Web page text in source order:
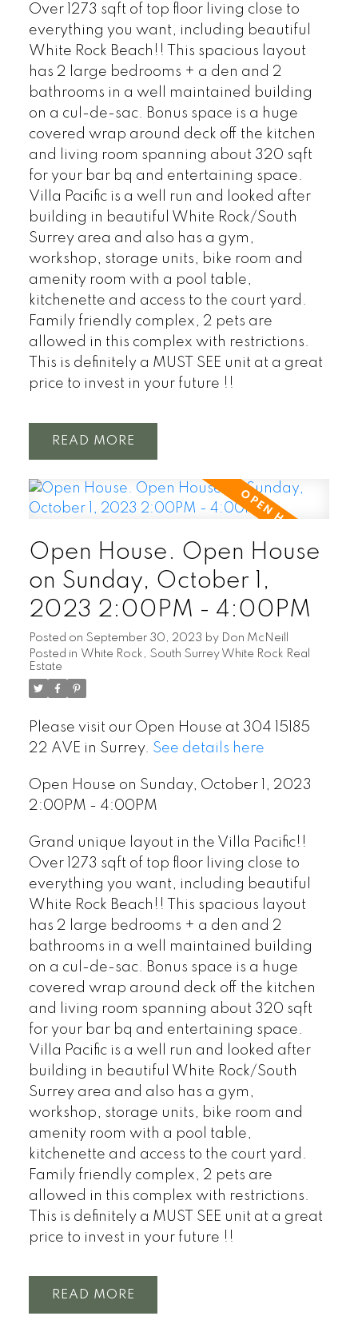
Over 1273 sqft of top floor living close to
everything you want, including beautiful
White Rock Beach!! This spacious layout
has 2 large bedrooms + a den and 2
bathrooms in a well maintained building
on a cul-de-sac. Bonus space is a huge
covered wrap around deck off the kitchen
and living room spanning about 320 sqft
for your bar bq and entertaining space.
Villa Pacific is a well run and looked after
building in beautiful White Rock/South
Surrey area and also has a gym,
workshop, storage units, bike room and
amenity room with a pool table,
kitchenette and access to the court yard.
Family friendly complex, 2 pets are
allowed in this complex with restrictions.
This is definitely a MUST SEE unit at a great
price to invest in your future !!
READ
Open House. Open House
on Sunday, October 1,
2023 2:00PM - 4:00PM
Posted on September 30, 2023 by Don McNeill
Posted in White Rock, South Surrey White Rock Real
Estate
Please visit our Open House at 304 15185
22 AVE in Surrey. See details here
Open House on Sunday, October 1, 2023
2:00PM - 4:00PM
Grand unique layout in the Villa Pacific!!
Over 1273 sqft of top floor living close to
everything you want, including beautiful
White Rock Beach!! This spacious layout
has 2 large bedrooms + a den and 2
bathrooms in a well maintained building
on a cul-de-sac. Bonus space is a huge
covered wrap around deck off the kitchen
and living room spanning about 320 sqft
for your bar bq and entertaining space.
Villa Pacific is a well run and looked after
building in beautiful White Rock/South
Surrey area and also has a gym,
workshop, storage units, bike room and
amenity room with a pool table,
kitchenette and access to the court yard.
Family friendly complex, 2 pets are
allowed in this complex with restrictions.
This is definitely a MUST SEE unit at a great
price to invest in your future !!
READ